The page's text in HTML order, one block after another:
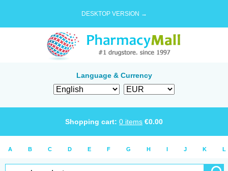
DESKTOP VERSION →
Language & Currency
Shopping cart: 0 items €0.00
A B C D E F G H I J K L